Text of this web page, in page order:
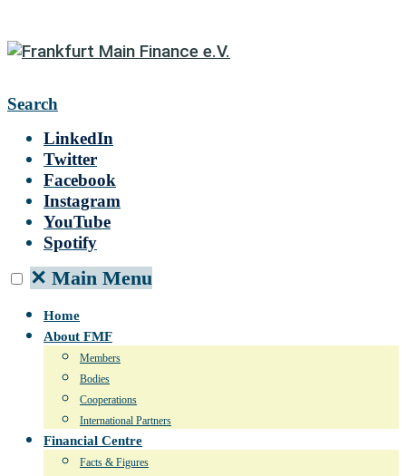
Search
LinkedIn
Twitter
Facebook
Instagram
YouTube
Spotify
✕ Main Menu
Home
About FMF
Members
Bodies
Cooperations
International Partners
Financial Centre
Facts & Figures